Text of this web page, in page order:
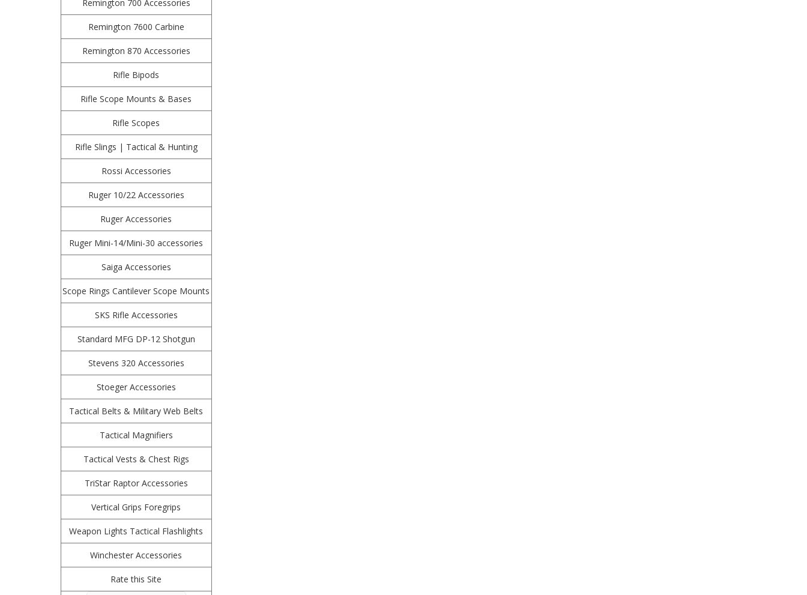
Remington 700 Accessories
Remington 7600 Carbine
Remington 870 Accessories
Rifle Bipods
Rifle Scope Mounts & Bases
Rifle Scopes
Rifle Slings | Tactical & Hunting
Rossi Accessories
Ruger 10/22 Accessories
Ruger Accessories
Ruger Mini-14/Mini-30 accessories
Saiga Accessories
Scope Rings Cantilever Scope Mounts
SKS Rifle Accessories
Standard MFG DP-12 Shotgun
Stevens 320 Accessories
Stoeger Accessories
Tactical Belts & Military Web Belts
Tactical Magnifiers
Tactical Vests & Chest Rigs
TriStar Raptor Accessories
Vertical Grips Foregrips
Weapon Lights Tactical Flashlights
Winchester Accessories
Rate this Site